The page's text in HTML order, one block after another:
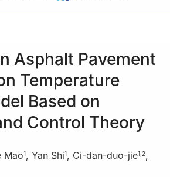
Asphalt Pavement
Temperature
Based on
Control Theory
Mao1, Yan Shi1, Ci-dan-duo-jie1 2,